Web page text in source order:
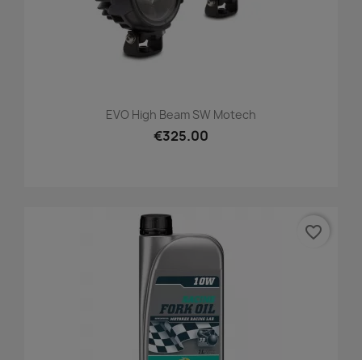
EVO High Beam SW Motech
€325.00
favorite_border